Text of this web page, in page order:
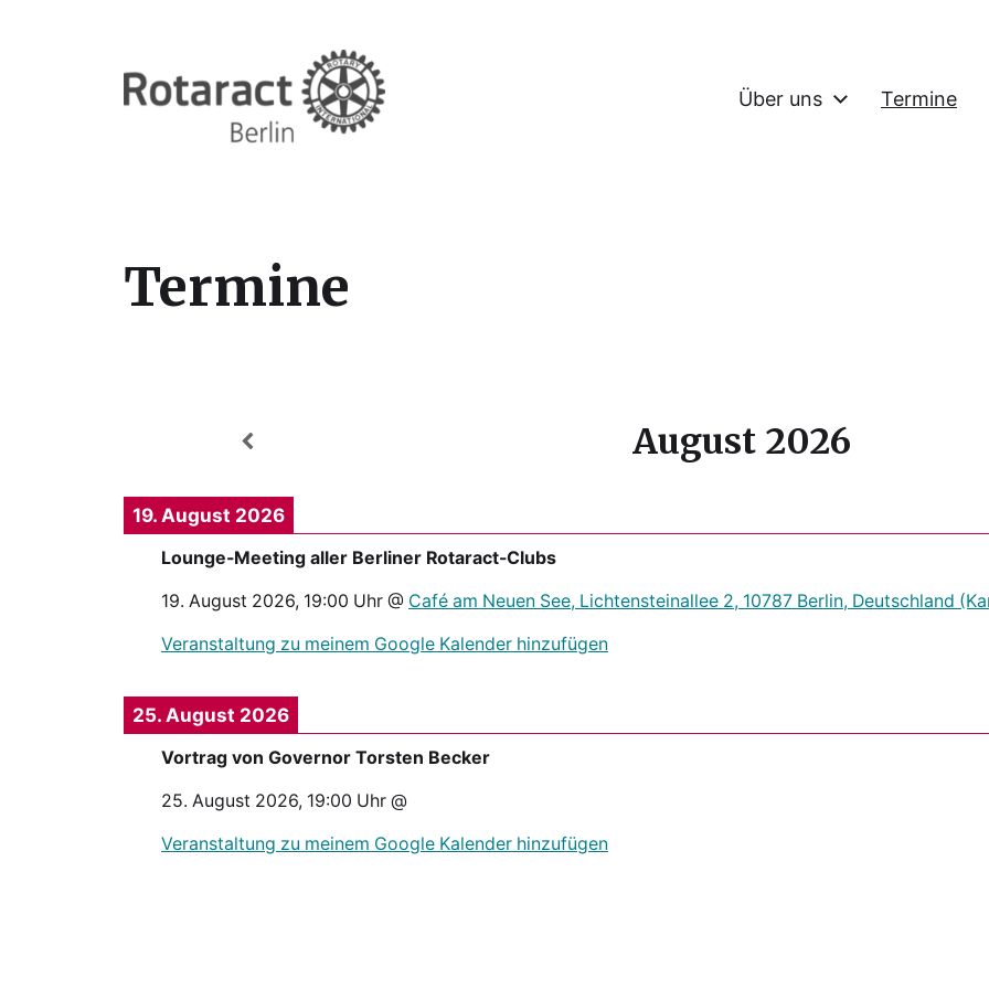
Über uns Termine
Termine
August 2026
19. August 2026
Lounge-Meeting aller Berliner Rotaract-Clubs
19. August 2026, 19:00 Uhr @ Café am Neuen See, Lichtensteinallee 2, 10787 Berlin, Deutschland
Veranstaltung zu meinem Google Kalender hinzufügen
25. August 2026
Vortrag von Governor Torsten Becker
25. August 2026, 19:00 Uhr @
Veranstaltung zu meinem Google Kalender hinzufügen